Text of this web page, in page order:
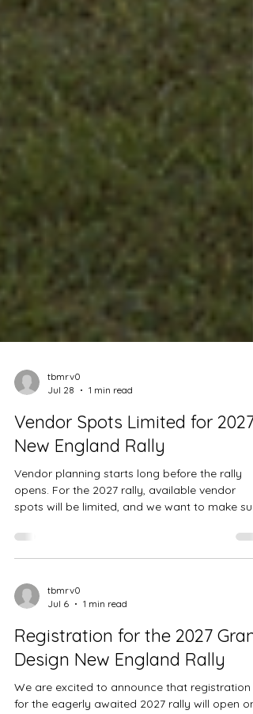
Jul 28
1 min read
Vendor Spots Limited for 2027
New England Rally
Vendor planning starts long before the rally
spots will be limited, and we want to make
interested vendors have a fair chance to get
wants to attend the rally, or if you know
someone who would be a good fit, please fill
your information, we can contact you to
discuss availability, setup needs, and next
steps. This is an early call f
Jul 6
1 min read
Registration for the 2027
Design New England Rally